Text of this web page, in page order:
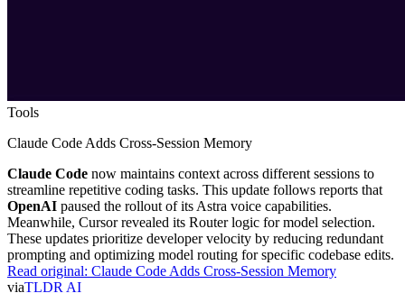
Tools
Claude Code Adds Cross-Session Memory
Claude Code now maintains context across different sessions to
streamline repetitive coding tasks. This update follows reports that
OpenAI paused the rollout of its Astra voice capabilities.
Meanwhile, Cursor revealed its Router logic for model selection.
These updates prioritize developer velocity by reducing redundant
prompting and optimizing model routing for specific codebase edits.
Read original: Claude Code Adds Cross-Session Memory
viaTLDR AI